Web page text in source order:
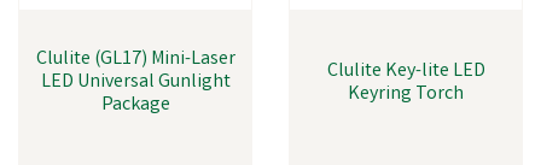
Clulite (GL17) Mini-Laser
LED Universal Gunlight
Package
Clulite Key-lite LED
Keyring Torch